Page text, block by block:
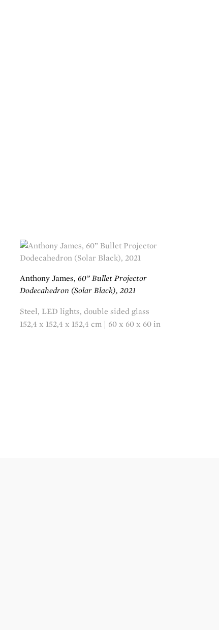
Anthony James, 60” Bullet Projector
Dodecahedron (Solar Black), 2021
Steel, LED lights, double sided glass
152,4 x 152,4 x 152,4 cm | 60 x 60 x 60 in